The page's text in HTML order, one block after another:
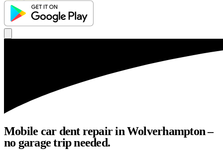
Mobile car dent repair in Wolverhampton –
no garage trip needed.